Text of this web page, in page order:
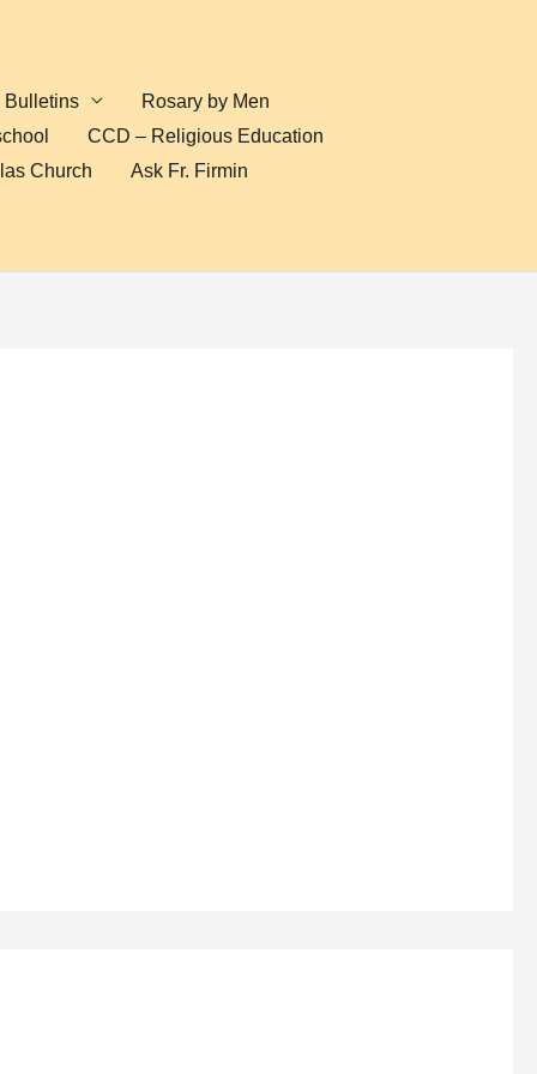
Bulletins
Rosary by Men
CCD – Religious Education
Church Ask Fr. Firmin